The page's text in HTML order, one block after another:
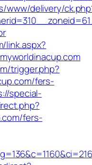
www/delivery/
link.aspx?
trigger.php?
fers-
special-
fers-